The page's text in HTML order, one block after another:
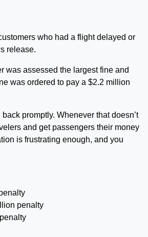
who had a flight delayed or
release.
was assessed the largest fine and
was ordered to pay a $2.2 million
promptly. Whenever that doesn’t
and get passengers their money
is frustrating enough, and you
penalty